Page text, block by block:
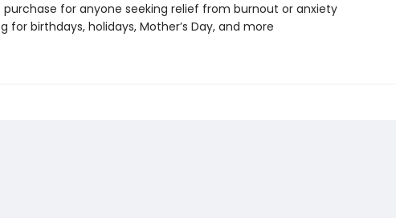
for anyone seeking relief from burnout or anxiety
for birthdays, holidays, Mother’s Day, and more